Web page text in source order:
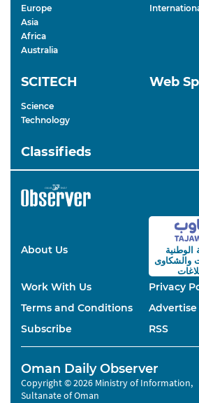
Europe
Asia
Africa
Australia
SCITECH
Science
Technology
Web
Classifieds
About Us
الوطنية
والشكاوى
Work With Us
Privacy
Terms and Conditions
Subscribe
RSS
Oman Daily Observer
Copyright © 2026 Ministry of Information,
Sultanate of Oman